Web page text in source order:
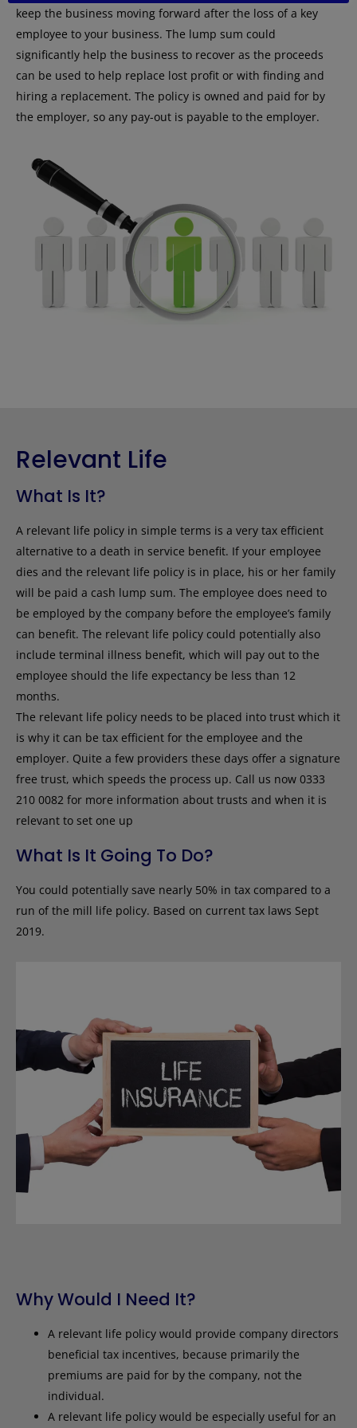
keep the business moving forward after the loss of a key
employee to your business. The lump sum could
significantly help the business to recover as the proceeds
can be used to help replace lost profit or with finding and
hiring a replacement. The policy is owned and paid for by
the employer, so any pay-out is payable to the employer.
Relevant Life
What Is It?
A relevant life policy in simple terms is a very tax efficient
alternative to a death in service benefit. If your employee
dies and the relevant life policy is in place, his or her family
will be paid a cash lump sum. The employee does need to
be employed by the company before the employee’s family
can benefit. The relevant life policy could potentially also
include terminal illness benefit, which will pay out to the
employee should the life expectancy be less than 12
months.
The relevant life policy needs to be placed into trust which it
is why it can be tax efficient for the employee and the
employer. Quite a few providers these days offer a signature
free trust, which speeds the process up. Call us now 0333
210 0082 for more information about trusts and when it is
relevant to set one up
What Is It Going To Do?
You could potentially save nearly 50% in tax compared to a
run of the mill life policy. Based on current tax laws Sept
2019.
Why Would I Need It?
A relevant life policy would provide company directors
beneficial tax incentives, because primarily the
premiums are paid for by the company, not the
individual.
A relevant life policy would be especially useful for an